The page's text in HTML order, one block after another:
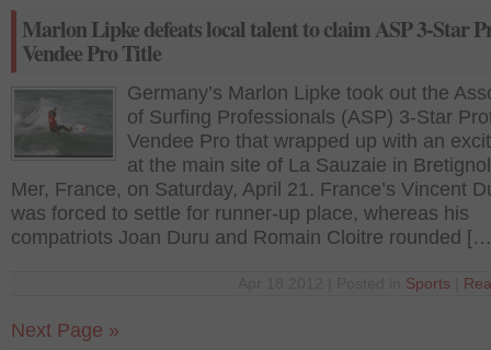
Marlon Lipke defeats local talent to claim ASP 3-Star
Vendee Pro Title
Germany’s Marlon Lipke took out the
of Surfing Professionals (ASP) 3-Star
Vendee Pro that wrapped up with an
at the main site of La Sauzaie in
Mer, France, on Saturday, April 21. France’s Vincent
was forced to settle for runner-up place, whereas his
compatriots Joan Duru and Romain Cloitre rounded
Sports
Next Page »